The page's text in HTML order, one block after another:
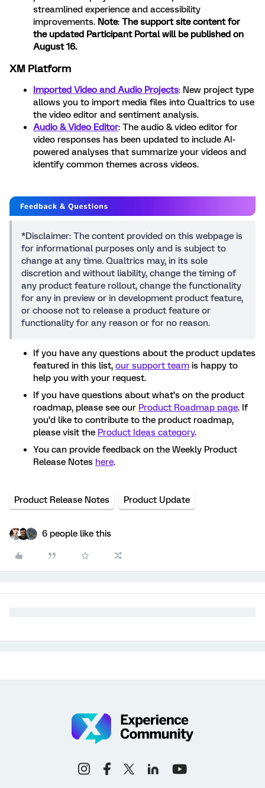
streamlined experience and accessibility
improvements. Note: The support site content for
the updated Participant Portal will be published on
August 16.
XM Platform
Imported Video and Audio Projects: New project type
allows you to import media files into Qualtrics to use
the video editor and sentiment analysis.
Audio & Video Editor: The audio & video editor for
video responses has been updated to include AI-
powered analyses that summarize your videos and
identify common themes across videos.
*Disclaimer: The content provided on this webpage is
for informational purposes only and is subject to
change at any time. Qualtrics may, in its sole
discretion and without liability, change the timing of
any product feature rollout, change the functionality
for any in preview or in development product feature,
or choose not to release a product feature or
functionality for any reason or for no reason.
If you have any questions about the product updates
featured in this list, our support team is happy to
help you with your request.
If you have questions about what’s on the product
roadmap, please see our Product Roadmap page. If
you’d like to contribute to the product roadmap,
please visit the Product Ideas category.
You can provide feedback on the Weekly Product
Release Notes here.
Product Release Notes Product Update
6 people like this